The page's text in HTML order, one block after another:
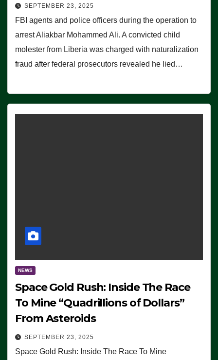
SEPTEMBER 23, 2025
FBI agents and police officers during the operation to
arrest Aliakbar Mohammed Ali. A convicted child
molester from Liberia was charged with naturalization
fraud after federal prosecutors revealed he lied…
NEWS
Space Gold Rush: Inside The Race
To Mine “Quadrillions of Dollars”
From Asteroids
SEPTEMBER 23, 2025
Space Gold Rush: Inside The Race To Mine